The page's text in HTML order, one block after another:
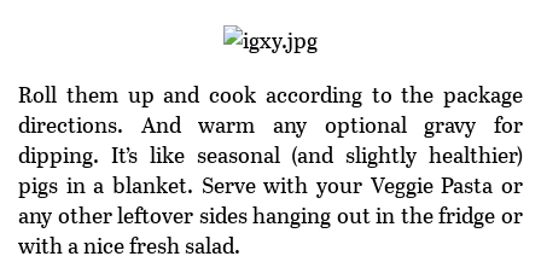
Roll them up and cook according to the package
directions. And warm any optional gravy for
dipping. It’s like seasonal (and slightly healthier)
pigs in a blanket. Serve with your Veggie Pasta or
any other leftover sides hanging out in the fridge or
with a nice fresh salad.